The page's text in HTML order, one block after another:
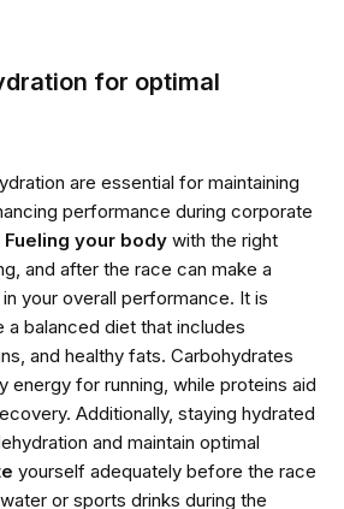
for optimal
are essential for maintaining
performance during corporate
Fueling your body with the right
and after the race can make a
your overall performance. It is
balanced diet that includes
and healthy fats. Carbohydrates
energy for running, while proteins aid
Additionally, staying hydrated
and maintain optimal
yourself adequately before the race
or sports drinks during the